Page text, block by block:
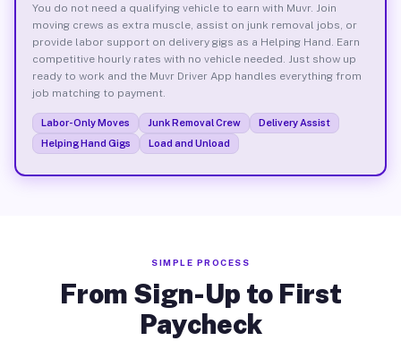
You do not need a qualifying vehicle to earn with Muvr. Join
moving crews as extra muscle, assist on junk removal jobs, or
provide labor support on delivery gigs as a Helping Hand. Earn
competitive hourly rates with no vehicle needed. Just show up
ready to work and the Muvr Driver App handles everything from
job matching to payment.
Labor-Only Moves Junk Removal Crew
Delivery Assist
Helping Hand Gigs
Load and Unload
SIMPLE PROCESS
From Sign-Up to First
Paycheck